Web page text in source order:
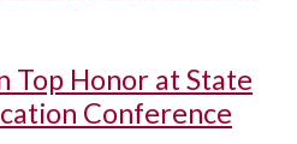
Top Honor at State
Conference